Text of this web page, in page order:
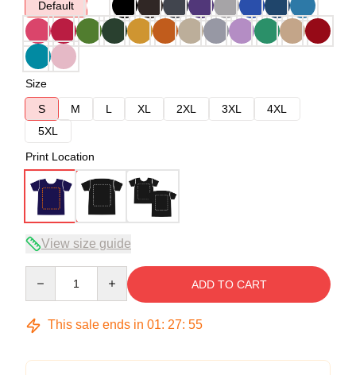
Default
Size
S
M L XL 2XL 3XL
4XL
5XL
Print Location
View size guide
ADD TO CART
This sale ends in 01: 27: 55